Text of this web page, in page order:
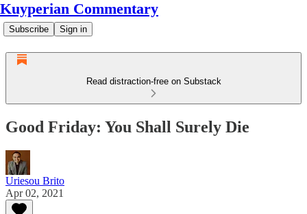
Kuyperian Commentary
Subscribe Sign in
Read distraction-free on Substack
Good Friday: You Shall Surely Die
Uriesou Brito
Apr 02, 2021